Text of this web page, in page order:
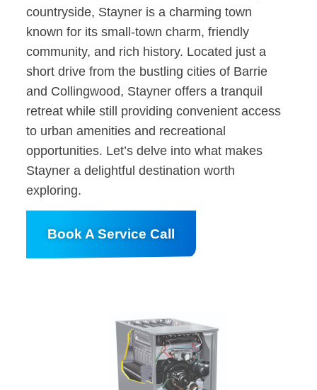
countryside, Stayner is a charming town
known for its small-town charm, friendly
community, and rich history. Located just a
short drive from the bustling cities of Barrie
and Collingwood, Stayner offers a tranquil
retreat while still providing convenient access
to urban amenities and recreational
opportunities. Let’s delve into what makes
Stayner a delightful destination worth
exploring.
Book A Service Call